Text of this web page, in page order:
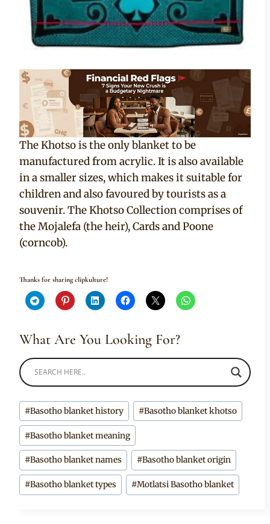
The Khotso is the only blanket to be
manufactured from acrylic. It is also available
in a smaller sizes, which makes it suitable for
children and also favoured by tourists as a
souvenir. The Khotso Collection comprises of
the Mojalefa (the heir), Cards and Poone
(corncob).
Thanks for sharing clipkulture!
What Are You Looking For?
Post
Tags:
#Basotho blanket history #Basotho blanket khotso
#Basotho blanket meaning
#Basotho blanket names #Basotho blanket origin
#Basotho blanket types #Motlatsi Basotho blanket